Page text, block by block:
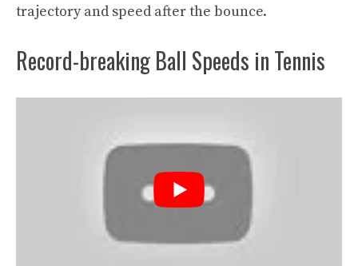
trajectory and speed after the bounce.
Record-breaking Ball Speeds in Tennis